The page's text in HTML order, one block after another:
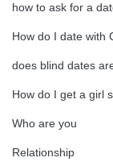
how to ask for a
How do I date with
does blind dates
How do I get a girl
Who are you
Relationship